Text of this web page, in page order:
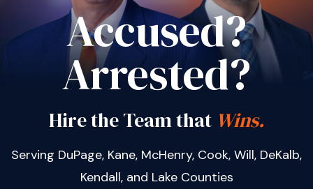
Accused?
Arrested?
Hire the Team that Wins.
Serving DuPage, Kane, McHenry, Cook, Will, DeKalb,
Kendall, and Lake Counties